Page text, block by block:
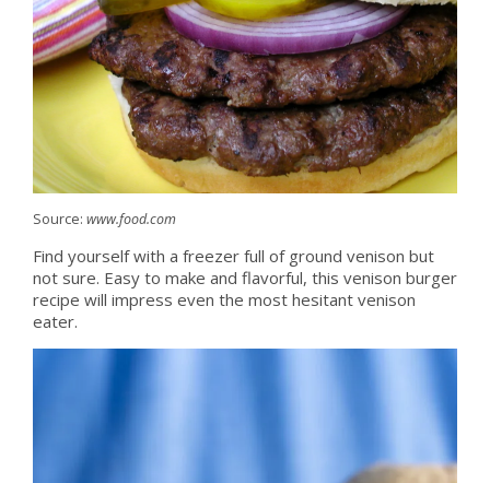
Source: www.food.com
Find yourself with a freezer full of ground venison but
not sure. Easy to make and flavorful, this venison burger
recipe will impress even the most hesitant venison
eater.